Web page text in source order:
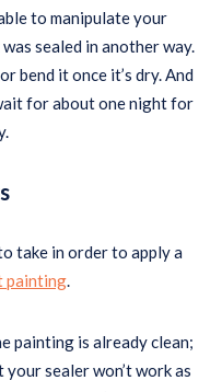
to manipulate your
sealed in another way.
bend it once it’s dry. And
for about one night for
take in order to apply a
painting.
painting is already clean;
sealer won’t work as